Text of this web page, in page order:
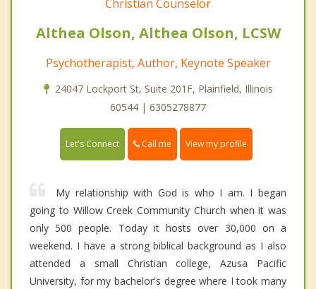
Christian Counselor
Althea Olson, Althea Olson, LCSW
Psychotherapist, Author, Keynote Speaker
24047 Lockport St, Suite 201F, Plainfield, Illinois
60544 | 6305278877
Let's Connect Call me View my profile
My relationship with God is who I am. I began
going to Willow Creek Community Church when it was
only 500 people. Today it hosts over 30,000 on a
weekend. I have a strong biblical background as I also
attended a small Christian college, Azusa Pacific
University, for my bachelor's degree where I took many